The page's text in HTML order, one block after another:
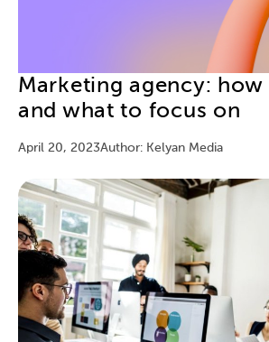
Marketing agency:
and what to focus on
April 20, 2023Author: Kelyan Media